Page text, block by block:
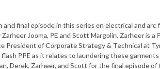
final episode in this series on electrical and
Jooma, PE and Scott Margolin. Zarheer is a
President of Corporate Strategy & Technical at
PPE as it relates to laundering these
Derek, Zarheer, and Scott for the final episode of